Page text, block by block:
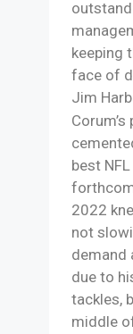
keeping
face of
Jim
best
2022
not
demand
due to
tackles,
middle